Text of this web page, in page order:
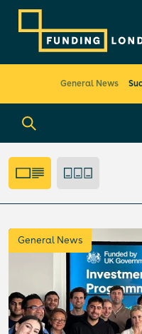
General News
General News